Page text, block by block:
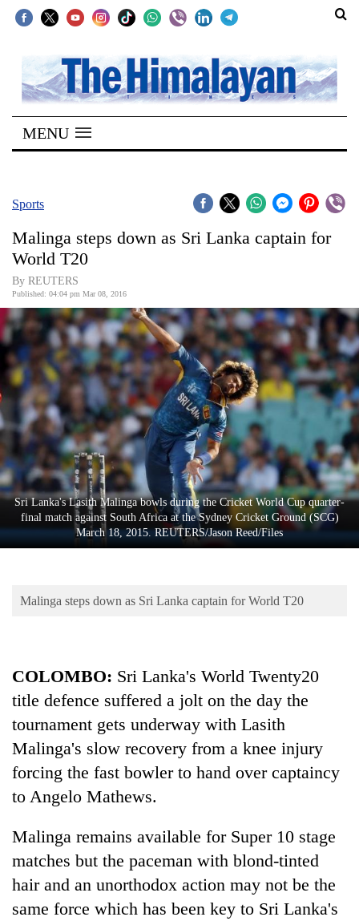
SECTIONS
Home
Kathmandu
Covid
World
Opinion
Business
World
Cup
Sports
Entertainment
Lifestyle
Science&Tech
Environment
TRENDING
MENU
Sports
Malinga steps down as Sri Lanka captain for
World T20
By REUTERS
Published: 04:04 pm Mar 08, 2016
Sri Lanka's Lasith Malinga bowls during the Cricket World Cup quarter-
final match against South Africa at the Sydney Cricket Ground (SCG)
March 18, 2015. REUTERS/Jason Reed/Files
Malinga steps down as Sri Lanka captain for World T20
COLOMBO: Sri Lanka's World Twenty20
title defence suffered a jolt on the day the
tournament gets underway with Lasith
Malinga's slow recovery from a knee injury
forcing the fast bowler to hand over captaincy
to Angelo Mathews.
Malinga remains available for Super 10 stage
matches but the paceman with blond-tinted
hair and an unorthodox action may not be the
same force which has been key to Sri Lanka's